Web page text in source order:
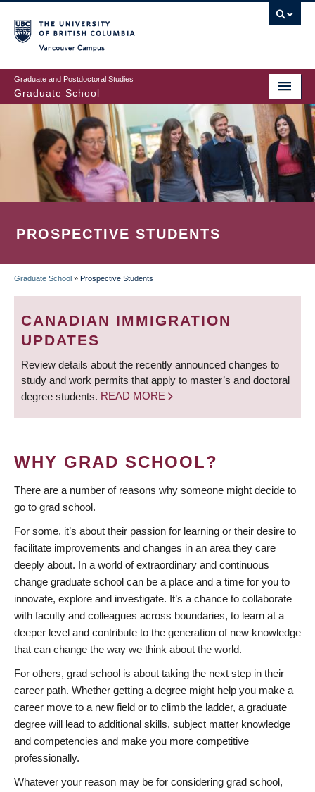
to
main
content
Graduate and Postdoctoral Studies
Graduate School
PROSPECTIVE STUDENTS
BREADCRUMB
Graduate School » Prospective Students
CANADIAN IMMIGRATION
UPDATES
Review details about the recently announced changes to
study and work permits that apply to master’s and doctoral
degree students. READ MORE
WHY GRAD SCHOOL?
There are a number of reasons why someone might decide to
go to grad school.
For some, it’s about their passion for learning or their desire to
facilitate improvements and changes in an area they care
deeply about. In a world of extraordinary and continuous
change graduate school can be a place and a time for you to
innovate, explore and investigate. It’s a chance to collaborate
with faculty and colleagues across boundaries, to learn at a
deeper level and contribute to the generation of new knowledge
that can change the way we think about the world.
For others, grad school is about taking the next step in their
career path. Whether getting a degree might help you make a
career move to a new field or to climb the ladder, a graduate
degree will lead to additional skills, subject matter knowledge
and competencies and make you more competitive
professionally.
Whatever your reason may be for considering grad school,